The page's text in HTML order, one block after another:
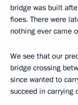
bridge was built
floes. There were
nothing ever came
We see that our
bridge crossing
since wanted to
succeed in carrying